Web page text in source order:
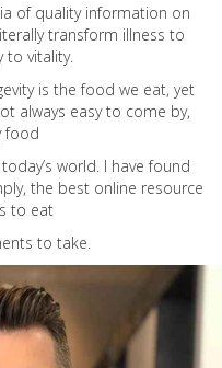
of quality information on
transform illness to
to vitality.
is the food we eat, yet
always easy to come by,
food
world. I have found
the best online resource
to eat
to take.